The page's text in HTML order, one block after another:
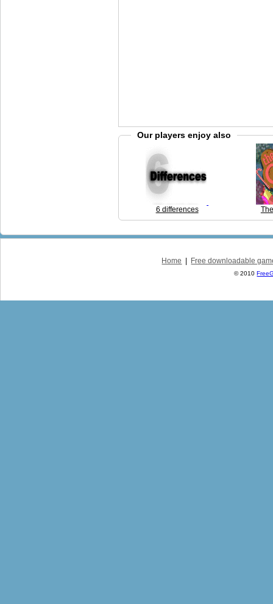
Our players enjoy also
6 differences
Home Free downloadable
© 2010